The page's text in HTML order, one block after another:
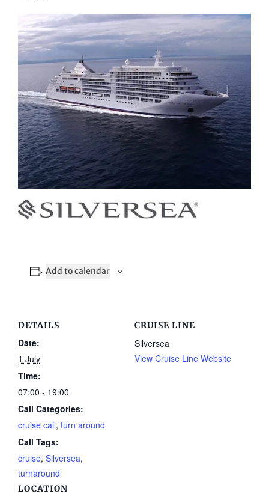
Add to calendar
DETAILS
Date:
1 July
Time:
07:00 - 19:00
Call Categories:
cruise call, turn around
Call Tags:
cruise, Silversea,
turnaround
LOCATION
CRUISE LINE
Silversea
View Cruise Line Website